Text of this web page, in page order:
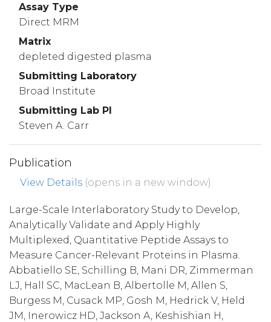
Assay Type
Direct MRM
Matrix
depleted digested plasma
Submitting Laboratory
Broad Institute
Submitting Lab PI
Steven A. Carr
Publication
View Details (opens in a new window)
Large-Scale Interlaboratory Study to Develop,
Analytically Validate and Apply Highly
Multiplexed, Quantitative Peptide Assays to
Measure Cancer-Relevant Proteins in Plasma.
Abbatiello SE, Schilling B, Mani DR, Zimmerman
LJ, Hall SC, MacLean B, Albertolle M, Allen S,
Burgess M, Cusack MP, Gosh M, Hedrick V, Held
JM, Inerowicz HD, Jackson A, Keshishian H,